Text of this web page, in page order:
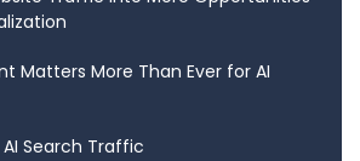
Matters More Than Ever for AI
Search Traffic